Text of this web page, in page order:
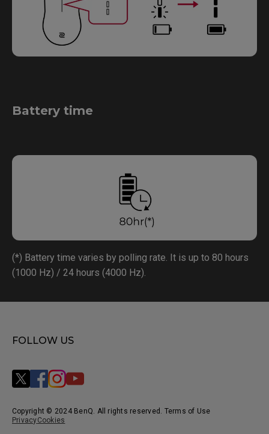
Battery time
(*) Battery time varies by polling rate. It is up to 80 hours
(1000 Hz) / 24 hours (4000 Hz).
FOLLOW US
Copyright © 2024 BenQ. All rights reserved. Terms of Use
PrivacyCookies